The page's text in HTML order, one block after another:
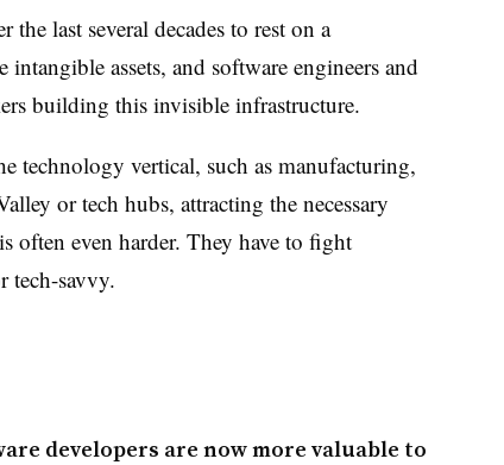
the last several decades to rest on a
assets, and software engineers and
building this invisible infrastructure.
technology vertical, such as manufacturing,
or tech hubs, attracting the necessary
often even harder. They have to fight
tech-savvy.
developers are now more valuable to